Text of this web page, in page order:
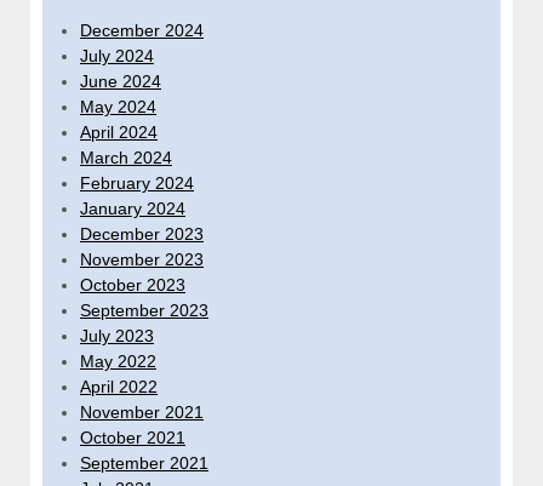
December 2024
July 2024
June 2024
May 2024
April 2024
March 2024
February 2024
January 2024
December 2023
November 2023
October 2023
September 2023
July 2023
May 2022
April 2022
November 2021
October 2021
September 2021